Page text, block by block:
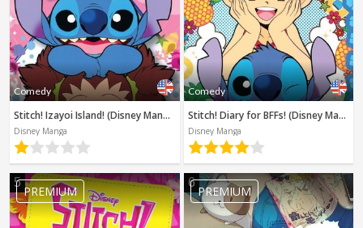
Comedy
Stitch! Izayoi Island! (Disney Manga)
Disney Manga
Comedy
Stitch! Diary for BFFs! (Disney Manga)
Disney Manga
5
PREMIUM
6
PREMIUM